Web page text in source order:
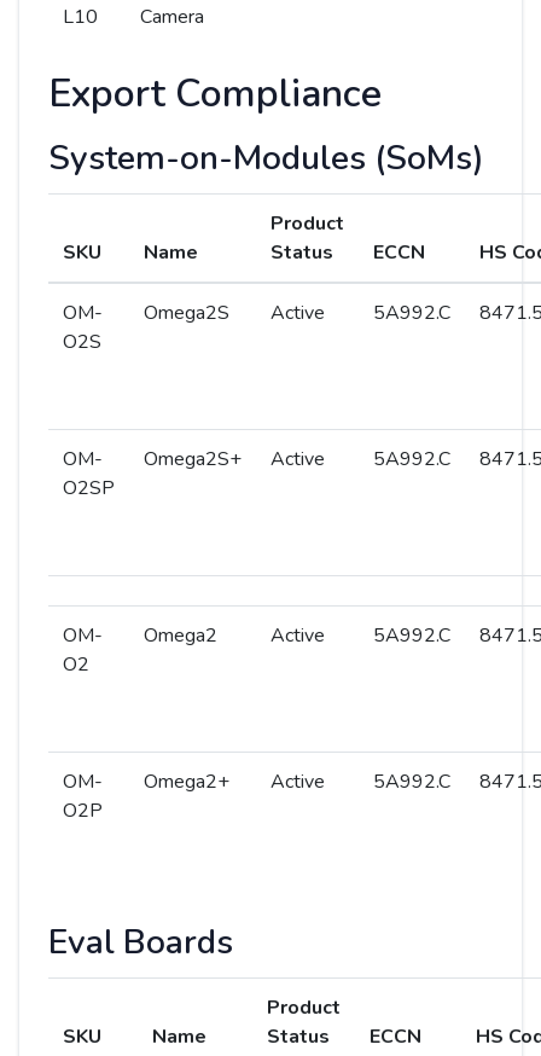
L10
Camera
Export Compliance
System-on-Modules (SoMs)
SKU Name
Product
Status
ECCN HS
OM-
O2S
Omega2S Active 5A992.C
OM-
O2SP
Omega2S+ Active 5A992.C
OM-
O2
Omega2 Active 5A992.C
OM-
O2P
Omega2+ Active 5A992.C
Eval Boards
SKU Name
Product
Status
ECCN HS